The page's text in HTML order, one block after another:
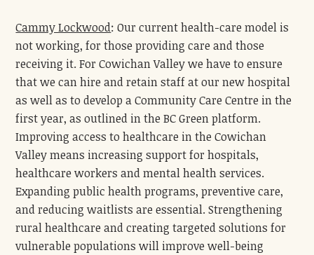
Cammy Lockwood: Our current health-care model is
not working, for those providing care and those
receiving it. For Cowichan Valley we have to ensure
that we can hire and retain staff at our new hospital
as well as to develop a Community Care Centre in the
first year, as outlined in the BC Green platform.
Improving access to healthcare in the Cowichan
Valley means increasing support for hospitals,
healthcare workers and mental health services.
Expanding public health programs, preventive care,
and reducing waitlists are essential. Strengthening
rural healthcare and creating targeted solutions for
vulnerable populations will improve well-being